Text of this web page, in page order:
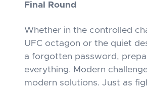
Final Round
Whether in the controlled
UFC octagon or the quiet
a forgotten password,
everything. Modern
modern solutions. Just as